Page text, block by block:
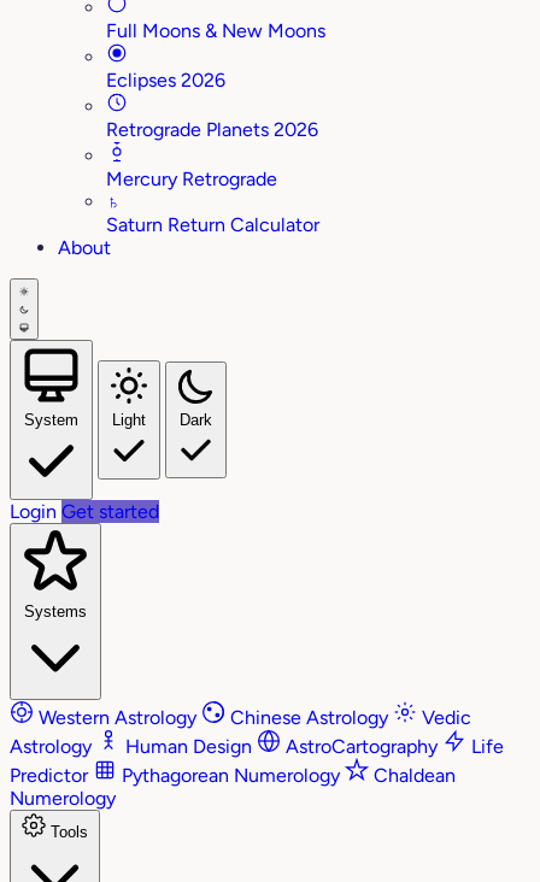
Full Moons & New Moons
Eclipses 2026
Retrograde Planets 2026
Mercury Retrograde
♄
Saturn Return Calculator
About
System Light Dark
Login Get started
Systems
Western Astrology Chinese Astrology
Vedic
Astrology
Human Design AstroCartography
Life
Predictor
Pythagorean Numerology
Chaldean
Numerology
Tools